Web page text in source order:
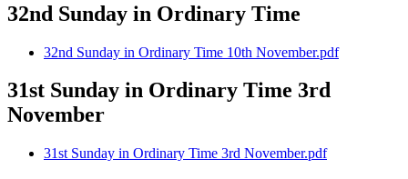
32nd Sunday in Ordinary Time
32nd Sunday in Ordinary Time 10th November.pdf
31st Sunday in Ordinary Time 3rd
November
31st Sunday in Ordinary Time 3rd November.pdf